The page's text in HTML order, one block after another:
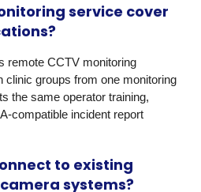
service cover
remote CCTV monitoring
clinic groups from one monitoring
the same operator training,
compatible incident report
to existing
systems?